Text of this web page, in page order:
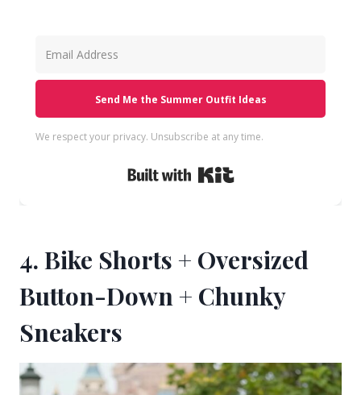
Send Me the Summer Outfit Ideas
We respect your privacy. Unsubscribe at any time.
Built with Kit
4. Bike Shorts + Oversized
Button-Down + Chunky
Sneakers